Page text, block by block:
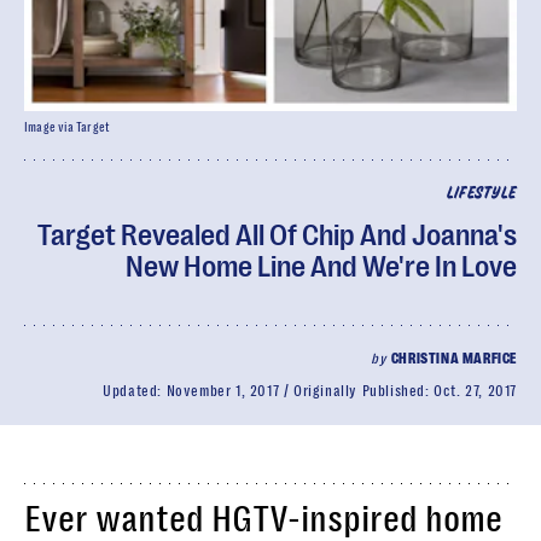
LIFESTYLE
Target Revealed All Of Chip And Joanna's
New Home Line And We're In Love
by CHRISTINA MARFICE
Updated: November 1, 2017 Originally Published:Oct. 27, 2017
Image via Target
Ever wanted HGTV-inspired home